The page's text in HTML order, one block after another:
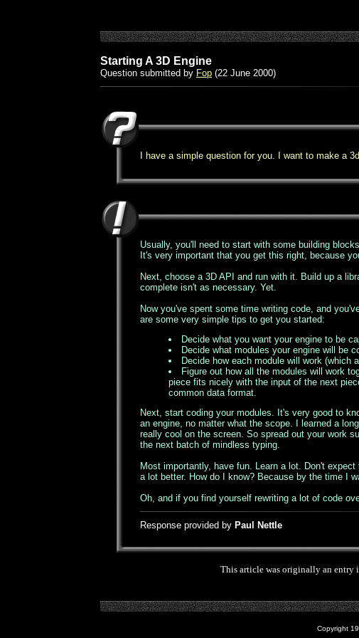
Starting A 3D Engine
Question submitted by Fop (22 June 2000)
I have a simple question for you. I want to make a
Usually, you'll need to start with some building
It's very important that you get this right, because
Next, choose a 3D API and run with it. Build up a
complete isn't as necessary. Yet.
Now you've spent some time writing code, and
are some very simple tips to get you started:
Decide what you want your engine to be
Decide what modules your engine will be
Decide how each module will work (which
Figure out how all the modules will work
piece fits nicely with the input of the next
common data format.
Next, start coding your modules. It's very good to
an engine, no matter what the scope. I learned a
really cool on the screen. So spread out your work
the next batch of mindless typing.
Most importantly, have fun. Learn a lot. Don't
a lot better. How do I know? Because by the time I
Oh, and if you find yourself rewriting a lot of code
Response provided by Paul Nettle
This article was originally an entry
Copyright